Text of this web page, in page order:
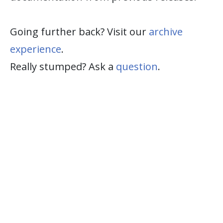
Going further back? Visit our archive
experience.
Really stumped? Ask a question.